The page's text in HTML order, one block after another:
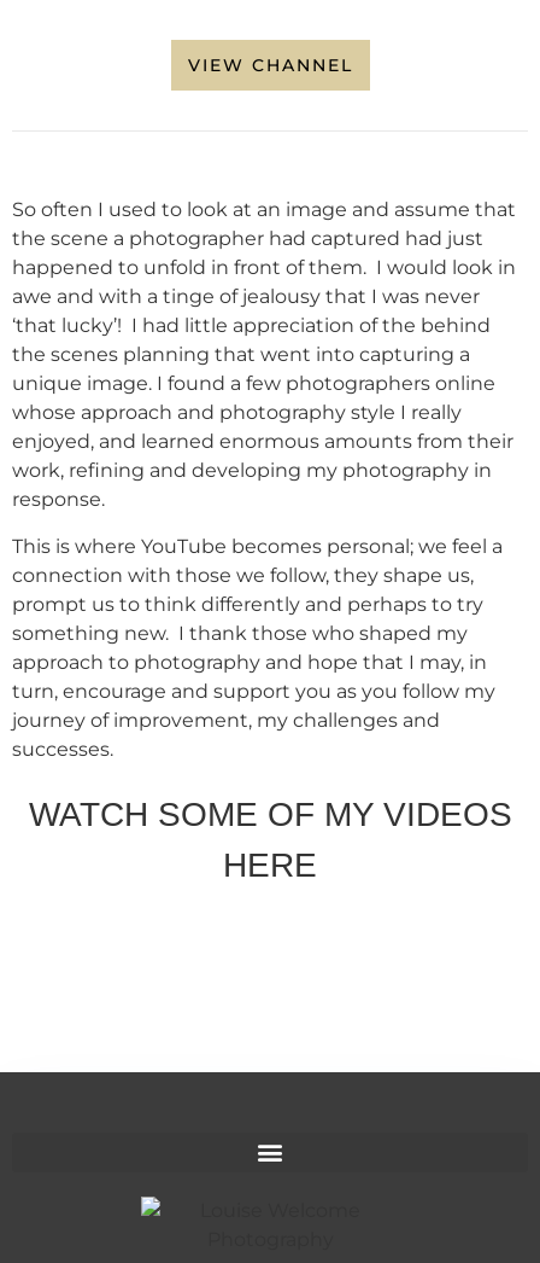
VIEW CHANNEL
So often I used to look at an image and assume that
the scene a photographer had captured had just
happened to unfold in front of them. I would look in
awe and with a tinge of jealousy that I was never
‘that lucky’! I had little appreciation of the behind
the scenes planning that went into capturing a
unique image. I found a few photographers online
whose approach and photography style I really
enjoyed, and learned enormous amounts from their
work, refining and developing my photography in
response.
This is where YouTube becomes personal; we feel a
connection with those we follow, they shape us,
prompt us to think differently and perhaps to try
something new. I thank those who shaped my
approach to photography and hope that I may, in
turn, encourage and support you as you follow my
journey of improvement, my challenges and
successes.
WATCH SOME OF MY VIDEOS
HERE